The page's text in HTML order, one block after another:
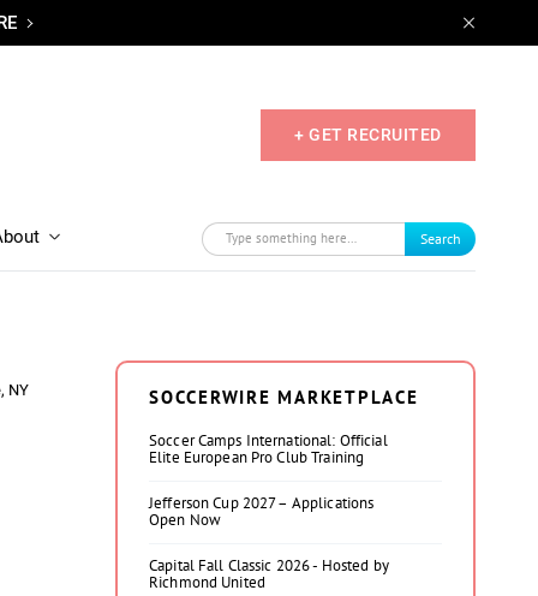
+ GET RECRUITED
Search
NY
SOCCERWIRE MARKETPLACE
Soccer Camps International: Official
Elite European Pro Club Training
Jefferson Cup 2027 – Applications
Open Now
Capital Fall Classic 2026 - Hosted by
Richmond United